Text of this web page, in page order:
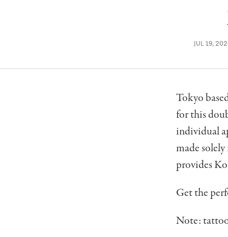
JUL 19,
Tokyo
for this
individual
made
provides
Get the
Note: